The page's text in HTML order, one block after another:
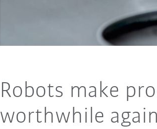
Robots make
worthwhile